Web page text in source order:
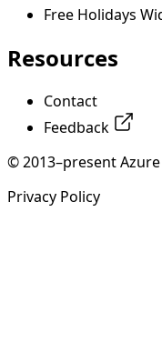
Free Holidays
Resources
Contact
Feedback
© 2013–present
Privacy Policy